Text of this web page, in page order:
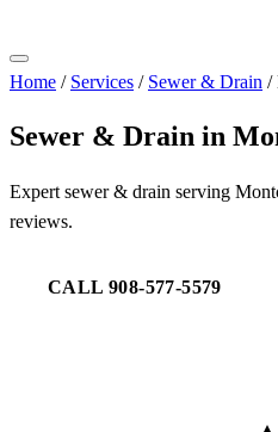
Home / Services / Sewer & Drain /
Sewer & Drain in
Expert sewer & drain serving
reviews.
CALL 908-577-5579